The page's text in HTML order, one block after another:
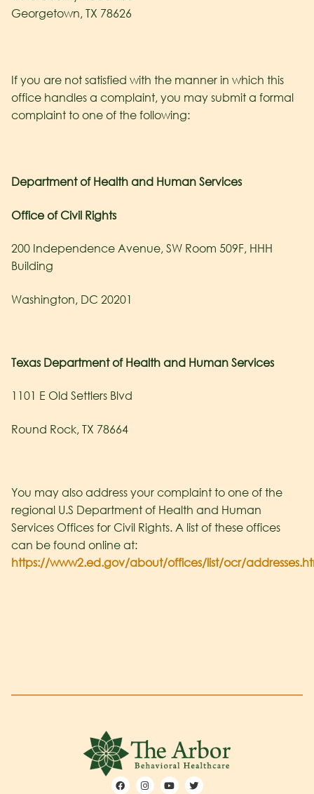
Georgetown, TX 78626
If you are not satisfied with the manner in which this
office handles a complaint, you may submit a formal
complaint to one of the following:
Department of Health and Human Services
Office of Civil Rights
200 Independence Avenue, SW Room 509F, HHH
Building
Washington, DC 20201
Texas Department of Health and Human Services
1101 E Old Settlers Blvd
Round Rock, TX 78664
You may also address your complaint to one of the
regional U.S Department of Health and Human
Services Offices for Civil Rights. A list of these offices
can be found online at:
https://www2.ed.gov/about/offices/list/ocr/